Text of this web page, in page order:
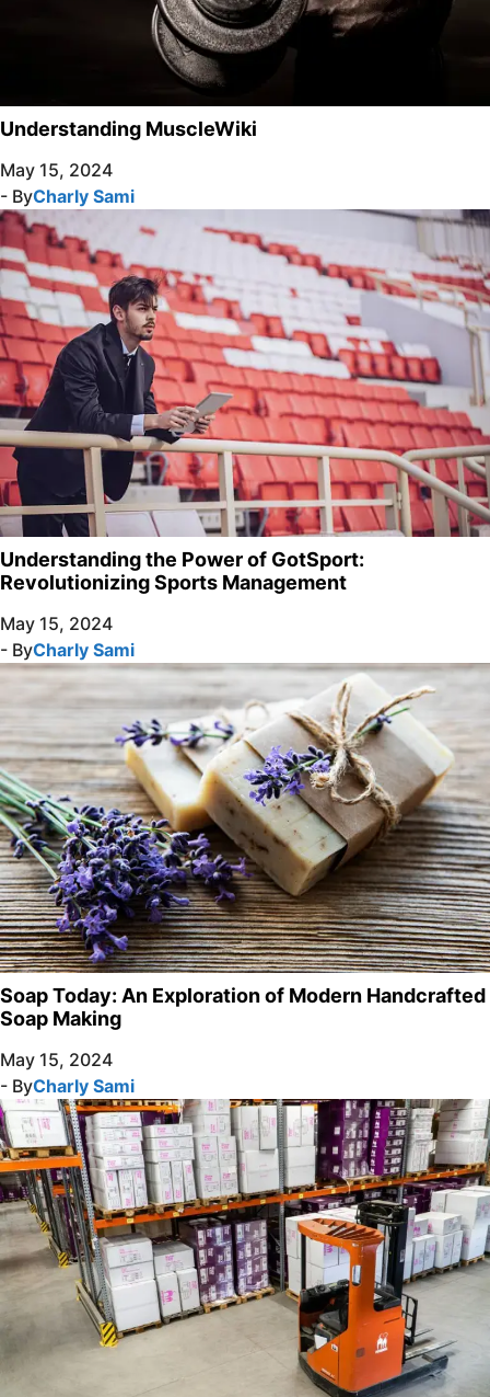
Understanding MuscleWiki
May 15, 2024
- ByCharly Sami
Understanding the Power of GotSport:
Revolutionizing Sports Management
May 15, 2024
- ByCharly Sami
Soap Today: An Exploration of Modern Handcrafted
Soap Making
May 15, 2024
- ByCharly Sami